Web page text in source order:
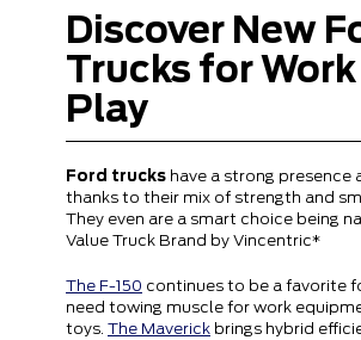
Discover New
Trucks for
Play
Ford trucks have a strong presence
thanks to their mix of strength and
They even are a smart choice being
Value Truck Brand by Vincentric*
The F-150 continues to be a favorite
need towing muscle for work
toys. The Maverick brings hybrid